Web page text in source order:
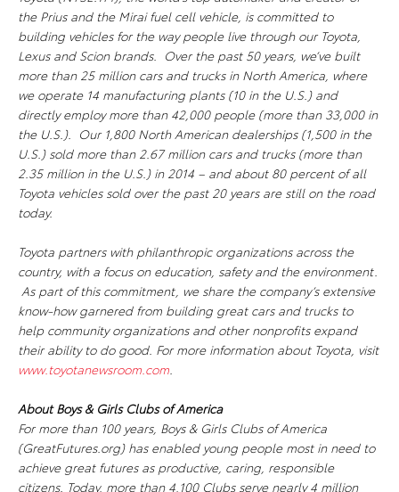
the Prius and the Mirai fuel cell vehicle, is committed to
building vehicles for the way people live through our Toyota,
Lexus and Scion brands. Over the past 50 years, we’ve built
more than 25 million cars and trucks in North America, where
we operate 14 manufacturing plants (10 in the U.S.) and
directly employ more than 42,000 people (more than 33,000 in
the U.S.). Our 1,800 North American dealerships (1,500 in the
U.S.) sold more than 2.67 million cars and trucks (more than
2.35 million in the U.S.) in 2014 – and about 80 percent of all
Toyota vehicles sold over the past 20 years are still on the road
today.
Toyota partners with philanthropic organizations across the
country, with a focus on education, safety and the environment.
As part of this commitment, we share the company’s extensive
know-how garnered from building great cars and trucks to
help community organizations and other nonprofits expand
their ability to do good. For more information about Toyota, visit
www.toyotanewsroom.com.
About Boys & Girls Clubs of America
For more than 100 years, Boys & Girls Clubs of America
(GreatFutures.org) has enabled young people most in need to
achieve great futures as productive, caring, responsible
citizens. Today, more than 4,100 Clubs serve nearly 4 million